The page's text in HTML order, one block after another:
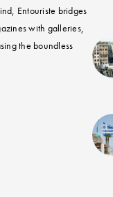
Entouriste bridges
with galleries,
the boundless